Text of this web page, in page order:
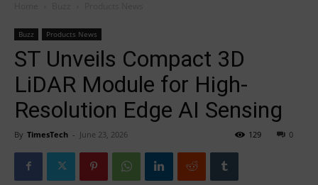
Buzz Products News
ST Unveils Compact 3D
LiDAR Module for High-
Resolution Edge AI Sensing
By TimesTech - June 23, 2026 0
129